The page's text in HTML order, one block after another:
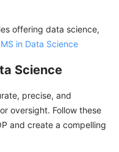
offering data science,
in Data Science
Science
precise, and
oversight. Follow these
and create a compelling